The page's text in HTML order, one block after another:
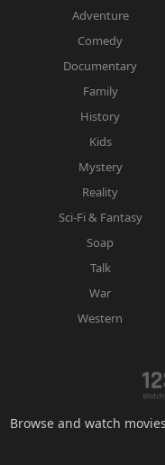
Adventure
Comedy
Documentary
Family
History
Kids
Mystery
Reality
Sci-Fi & Fantasy
Soap
Talk
War
Western
Browse and watch